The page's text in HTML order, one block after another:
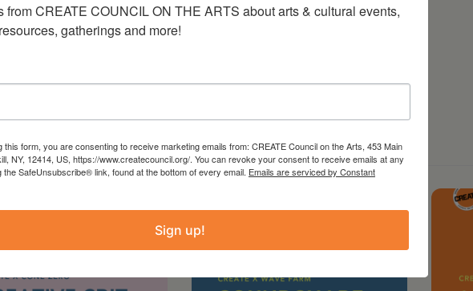
from CREATE COUNCIL ON THE ARTS about arts & cultural events,
gatherings and more!
this form, you are consenting to receive marketing emails from: CREATE Council on the Arts, 453 Main
NY, 12414, US, https://www.createcouncil.org/. You can revoke your consent to receive emails at any
the SafeUnsubscribe® link, found at the bottom of every email. Emails are serviced by Constant
Sign up!